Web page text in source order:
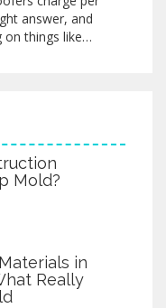
workers. By
will seem a
a lot more
answer, and
on things like
that might
real tips and a peek
Grab the facts
Mold?
in
Really